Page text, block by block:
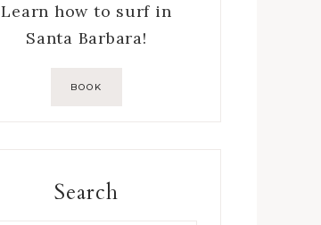
Learn how to surf in
Santa Barbara!
BOOK
Search